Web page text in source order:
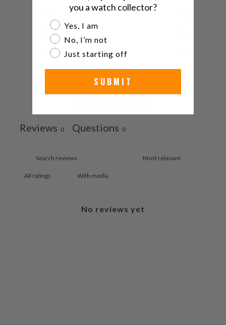
0%
Reviews 0 Questions 0
With media
No reviews yet
you a watch collector?
Are you a watch collector?
Yes, I am
No, I’m not
Just starting off
SUBMIT